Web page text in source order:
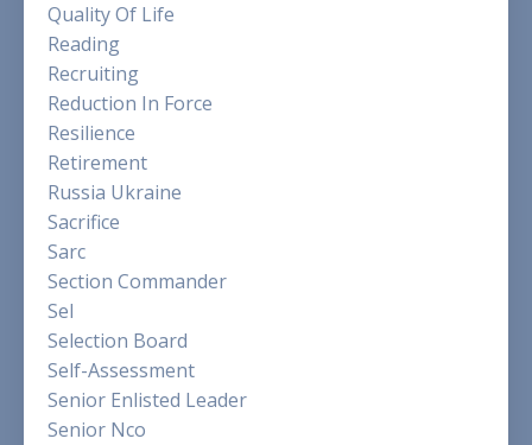
Quality Of Life
Reading
Recruiting
Reduction In Force
Resilience
Retirement
Russia Ukraine
Sacrifice
Sarc
Section Commander
Sel
Selection Board
Self-Assessment
Senior Enlisted Leader
Senior Nco